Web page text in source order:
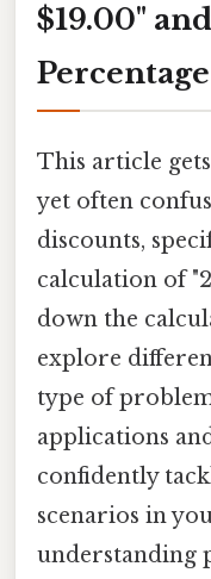
$19.00"
This article
yet often
discounts,
calculation of
down the
explore
type of
applications
confidently
scenarios in
understanding